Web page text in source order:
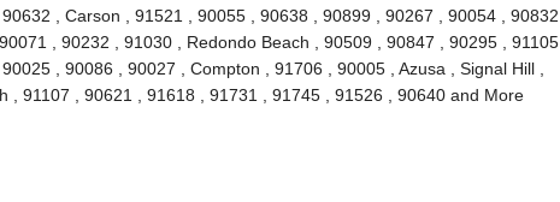
, Carson , 91521 , 90055 , 90638 , 90899 , 90267 , 90054 , 90832 ,
, 90232 , 91030 , Redondo Beach , 90509 , 90847 , 90295 , 91105 ,
, 90086 , 90027 , Compton , 91706 , 90005 , Azusa , Signal Hill ,
, 91107 , 90621 , 91618 , 91731 , 91745 , 91526 , 90640 and More